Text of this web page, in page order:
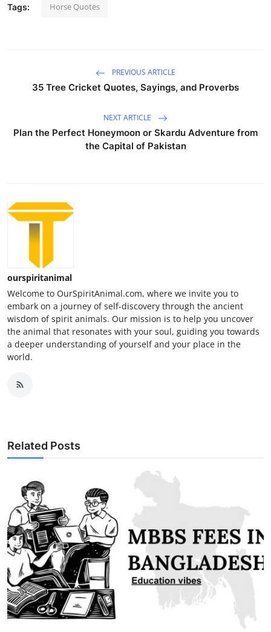
Tags: Horse Quotes
PREVIOUS ARTICLE
35 Tree Cricket Quotes, Sayings, and Proverbs
NEXT ARTICLE
Plan the Perfect Honeymoon or Skardu Adventure from
the Capital of Pakistan
ourspiritanimal
Welcome to OurSpiritAnimal.com, where we invite you to
embark on a journey of self-discovery through the ancient
wisdom of spirit animals. Our mission is to help you uncover
the animal that resonates with your soul, guiding you towards
a deeper understanding of yourself and your place in the
world.
Related Posts